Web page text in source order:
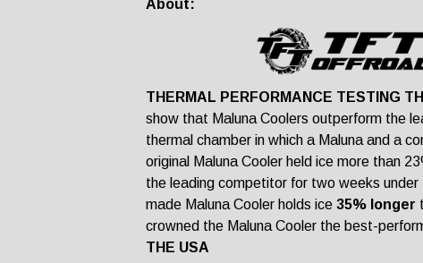
About:
THERMAL PERFORMANCE TESTING
show that Maluna Coolers outperform the
thermal chamber in which a Maluna and a
original Maluna Cooler held ice more than
the leading competitor for two weeks
made Maluna Cooler holds ice 35% longer
crowned the Maluna Cooler the best-
THE USA